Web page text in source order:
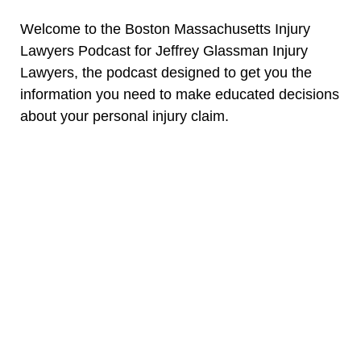
Welcome to the Boston Massachusetts Injury
Lawyers Podcast for Jeffrey Glassman Injury
Lawyers, the podcast designed to get you the
information you need to make educated decisions
about your personal injury claim.